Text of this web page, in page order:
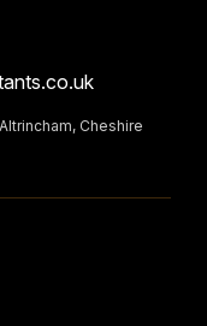
Cheshire